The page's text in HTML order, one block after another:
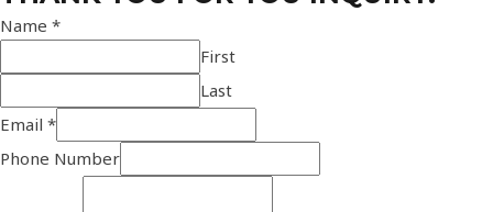
Name *
First
Last
Email *
Phone Number